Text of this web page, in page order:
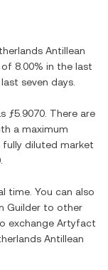
Antillean
of 8.00% in the last
seven days.
ƒ5.9070 . There are
a maximum
diluted market
time. You can also
Guilder to other
exchange Artyfact
Antillean